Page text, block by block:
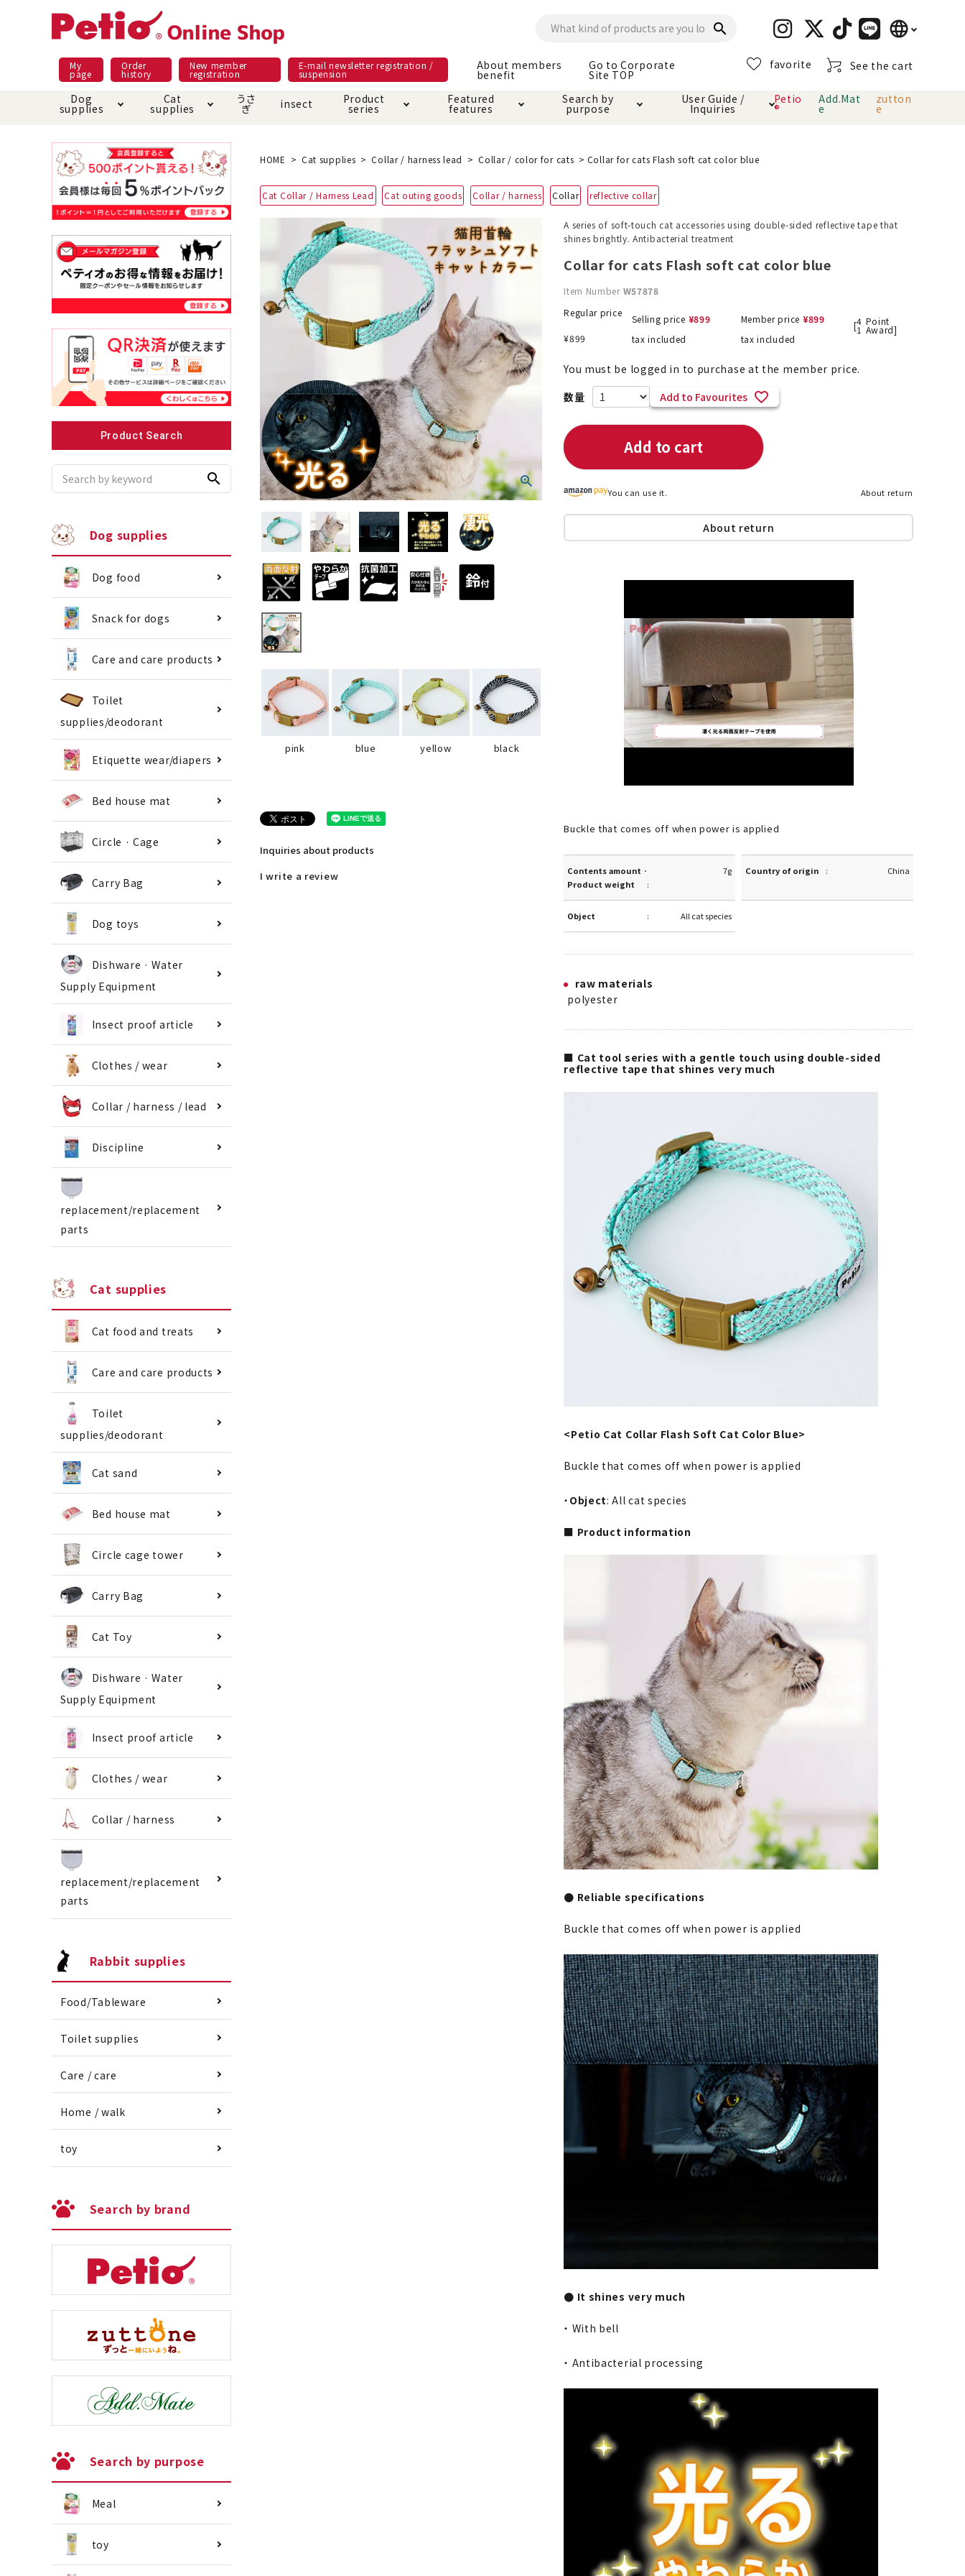
search language
日本語
My
page
Order
history
New member
registration
E-mail newsletter registration /
suspension
About members
benefit
Go to Corporate
Site TOP
favorite See the cart
Dog
supplies
Dog food snack Care and care products Toiletry · Deodorant
Pet Sheets Bed house mat Circle · Cage
toy
Dishware · Water Supply
Equipment
Insect proof article Clothes / wear
Collar / harness / lead Discipline
replacement/replaceme
Cat
supplies
Meals and snacks Care and care products Toiletry · Deodorant Cat sand
Bed house mat Circle cage tower Carry Bag
Dishware · Water Supply
Equipment
Insect proof article Clothes / wear Collar / harness
replacement/replaceme
nt parts
うさ
ぎ insect Product
series
Pracht Material as it is Superb
Featured
features
Night walk feature Additive-free feature
Kerigurumi special
Petio Official App
Search by
purpose
Domestic food & snacks special Grain-free grain-free
Play jolly Pull and play Throw and play
Once again · Genki A night walk
Recommended for small dogs Recommended during dieting Save money with bulk purchases! !!
List of products eligible for
Nekopos
User Guide /
Inquiries
shopping guide About members benefit About ordering method
About payment method
About returned goods /
exchange
Online Shop Terms of
Service
Petio
®
Add.Mat
e
zutton
e
Product Search
search
Dog supplies
Dog food
Snack for dogs
Care and care products
Toilet
supplies/deodorant
Etiquette wear/diapers
Bed house mat
Circle · Cage
Carry Bag
Dog toys
Dishware · Water
Supply Equipment
Insect proof article
Clothes / wear
Collar / harness / lead
Discipline
replacement/replacement
parts
Cat supplies
Cat food and treats
Care and care products
Toilet
supplies/deodorant
Cat sand
Bed house mat
Circle cage tower
Carry Bag
Cat Toy
Dishware · Water
Supply Equipment
Insect proof article
Clothes / wear
Collar / harness
replacement/replacement
parts
Rabbit supplies
Food/Tableware
Toilet supplies
Care / care
Home / walk
toy
Search by brand
Search by purpose
Meal
toy
HOME Cat supplies Collar / harness lead Collar / color for cats Collar for cats Flash soft cat color blue
Cat Collar / Harness Lead Cat outing goods Collar / harness Collar reflective collar
pink blue yellow black
Inquiries about products
I write a review
A series of soft-touch cat accessories using double-sided reflective tape that
shines brightly. Antibacterial treatment
Collar for cats Flash soft cat color blue
Item Number W57878
Regular price
¥899
Selling price ¥899
tax included
Member price ¥899
tax included
[4
1
Point
Award]
You must be logged in to purchase at the member price.
Add to Favourites
Add to cart
You can use it. About return
About return
Buckle that comes off when power is applied
Contents amount ·
Product weight
7g Country of origin China
Object All cat species
raw materials
polyester
■ Cat tool series with a gentle touch using double-sided
reflective tape that shines very much
<Petio Cat Collar Flash Soft Cat Color Blue>
Buckle that comes off when power is applied
・ Object: All cat species
■ Product information
● Reliable specifications
Buckle that comes off when power is applied
● It shines very much
・ With bell
・ Antibacterial processing